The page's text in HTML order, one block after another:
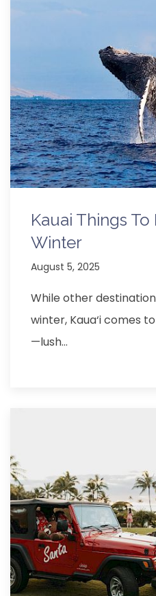
Kauai Things
Winter
August 5, 2025
While other
winter, Kaua‘i comes
—lush…